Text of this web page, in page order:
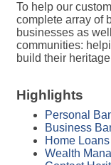
To help our
complete array of
businesses as
communities:
build their
Highlights
Personal
Business
Home Loans
Wealth